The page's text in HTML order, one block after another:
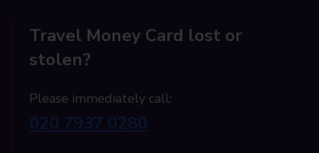
Travel Money Card lost or
stolen?
Please immediately call:
020 7937 0280